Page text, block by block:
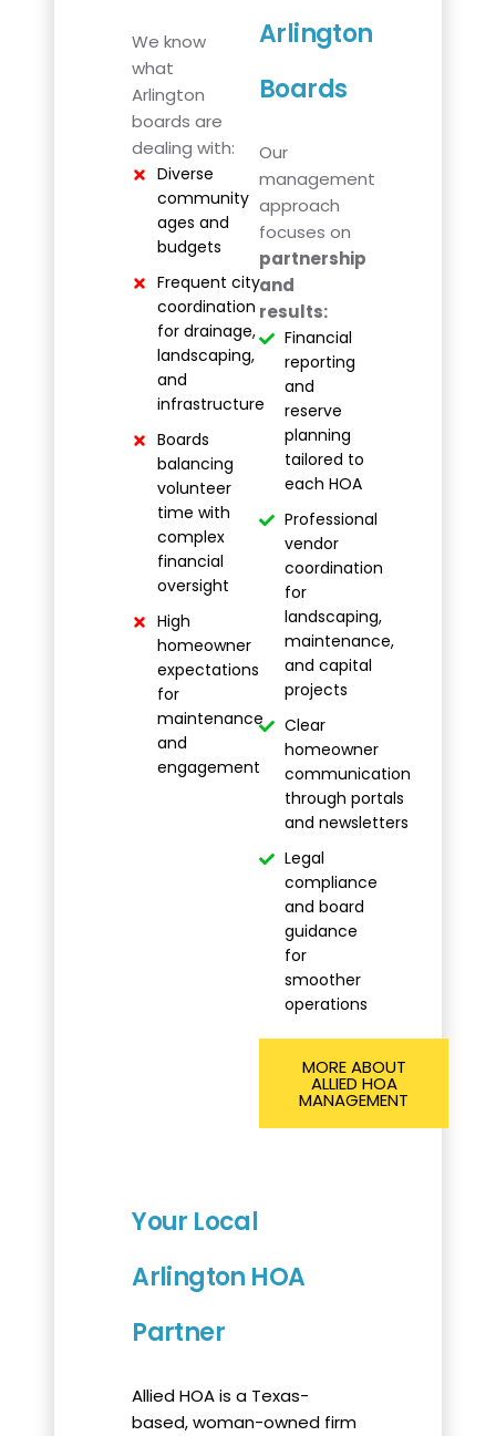
We know
what
Arlington
boards are
dealing with:
Diverse
community
ages and
budgets
Frequent city
coordination
for drainage,
landscaping,
and
infrastructure
Boards
balancing
volunteer
time with
complex
financial
oversight
High
homeowner
expectations
for
maintenance
and
engagement
Arlington
Boards
Our
management
approach
focuses on
partnership
and
results:
Financial
reporting
and
reserve
planning
tailored to
each HOA
Professional
vendor
coordination
for
landscaping,
maintenance,
and capital
projects
Clear
homeowner
communication
through portals
and newsletters
Legal
compliance
and board
guidance
for
smoother
operations
MORE ABOUT
ALLIED HOA
MANAGEMENT
Your Local
Arlington HOA
Partner
Allied HOA is a Texas-
based, woman-owned firm